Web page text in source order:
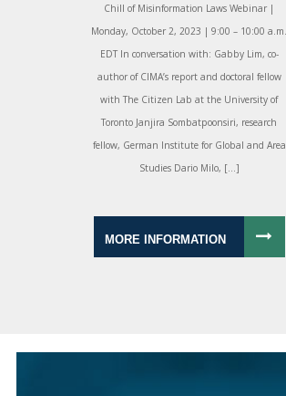
Chill of Misinformation Laws Webinar |
Monday, October 2, 2023 | 9:00 – 10:00 a.m.
EDT In conversation with: Gabby Lim, co-
author of CIMA’s report and doctoral fellow
with The Citizen Lab at the University of
Toronto Janjira Sombatpoonsiri, research
fellow, German Institute for Global and Area
Studies Dario Milo, […]
MORE INFORMATION